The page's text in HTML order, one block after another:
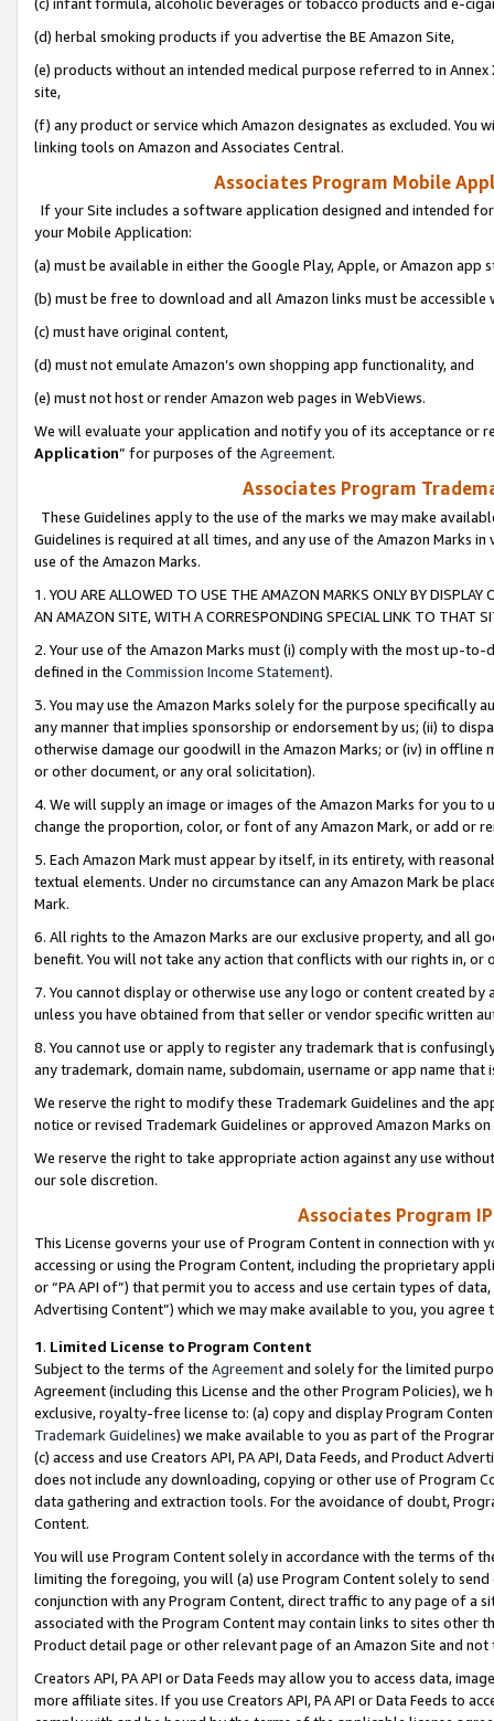
(d) herbal smoking products if you advertise the BE Amazon Site,
(e) products without an intended medical purpose referred to in
site,
(f) any product or service which Amazon designates as excluded. You
linking tools on Amazon and Associates Central.
Associates Program Mobile
If your Site includes a software application designed and intended
your Mobile Application:
(a) must be available in either the Google Play, Apple, or Amazon app
(b) must be free to download and all Amazon links must be
(c) must have original content,
(d) must not emulate Amazon’s own shopping app functionality, and
(e) must not host or render Amazon web pages in WebViews.
We will evaluate your application and notify you of its acceptance or
Application” for purposes of the Agreement.
Associates Program
These Guidelines apply to the use of the marks we may make
Guidelines is required at all times, and any use of the Amazon Marks
use of the Amazon Marks.
1. YOU ARE ALLOWED TO USE THE AMAZON MARKS ONLY BY
AN AMAZON SITE, WITH A CORRESPONDING SPECIAL LINK TO THAT
2. Your use of the Amazon Marks must (i) comply with the most up-
defined in the Commission Income Statement).
3. You may use the Amazon Marks solely for the purpose specifically
any manner that implies sponsorship or endorsement by us; (ii) to
otherwise damage our goodwill in the Amazon Marks; or (iv) in offline
or other document, or any oral solicitation).
4. We will supply an image or images of the Amazon Marks for you to
change the proportion, color, or font of any Amazon Mark, or add or
5. Each Amazon Mark must appear by itself, in its entirety, with
textual elements. Under no circumstance can any Amazon Mark be
Mark.
6. All rights to the Amazon Marks are our exclusive property, and all
benefit. You will not take any action that conflicts with our rights in, or
7. You cannot display or otherwise use any logo or content created
unless you have obtained from that seller or vendor specific written
8. You cannot use or apply to register any trademark that is
any trademark, domain name, subdomain, username or app name
We reserve the right to modify these Trademark Guidelines and the
notice or revised Trademark Guidelines or approved Amazon Marks
We reserve the right to take appropriate action against any use
our sole discretion.
Associates Program
This License governs your use of Program Content in connection
accessing or using the Program Content, including the proprietary
or “PA API of”) that permit you to access and use certain types of
Advertising Content”) which we may make available to you, you agree
1. Limited License to Program Content
Subject to the terms of the Agreementand solely for the limited
Agreement (including this License and the other Program Policies),
exclusive, royalty-free license to: (a) copy and display Program
Trademark Guidelines) we make available to you as part of the
(c) access and use Creators API, PA API, Data Feeds, and Product
does not include any downloading, copying or other use of Program
data gathering and extraction tools. For the avoidance of doubt,
Content.
You will use Program Content solely in accordance with the terms of
limiting the foregoing, you will (a) use Program Content solely to
conjunction with any Program Content, direct traffic to any page of a
associated with the Program Content may contain links to sites other
Product detail page or other relevant page of an Amazon Site and not
Creators API, PA API or Data Feeds may allow you to access data,
more affiliate sites. If you use Creators API, PA API or Data Feeds to